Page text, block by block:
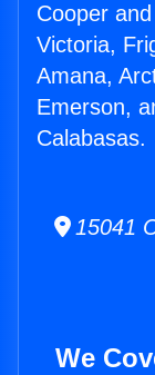
Cooper
Victoria,
Amana,
Emerson,
Calabasas.
15041
We